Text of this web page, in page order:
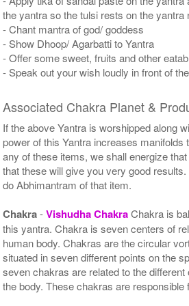
the yantra so the tulsi rests on the yantra
- Chant mantra of god/ goddess
- Show Dhoop/ Agarbatti to Yantra
- Offer some sweet, fruits and other
- Speak out your wish loudly in front of
Associated Chakra Planet &
If the above Yantra is worshipped along
power of this Yantra increases manifolds
any of these items, we shall energize
that these will give you very good
do Abhimantram of that item.
Chakra-Vishudha ChakraChakra is
this yantra. Chakra is seven centers of
human body. Chakras are the circular
situated in seven different points on the
seven chakras are related to the
the body. These chakras are responsible